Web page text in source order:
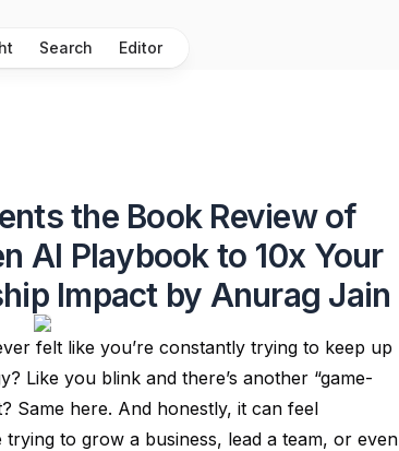
Search Editor
the Book Review of
AI Playbook to 10x Your
Impact by Anurag Jain
felt like you’re constantly trying to keep up
Like you blink and there’s another “game-
Same here. And honestly, it can feel
to grow a business, lead a team, or even